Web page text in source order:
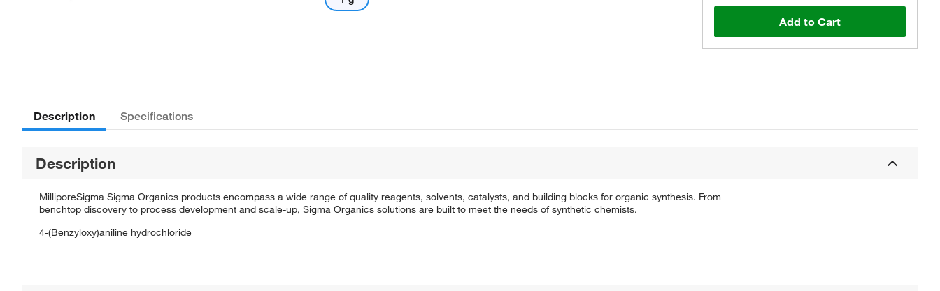
Add to Cart
Description Specifications
Description
MilliporeSigma Sigma Organics products encompass a wide range of quality reagents, solvents, catalysts, and building blocks for organic synthesis. From
benchtop discovery to process development and scale-up, Sigma Organics solutions are built to meet the needs of synthetic chemists.
4-(Benzyloxy)aniline hydrochloride